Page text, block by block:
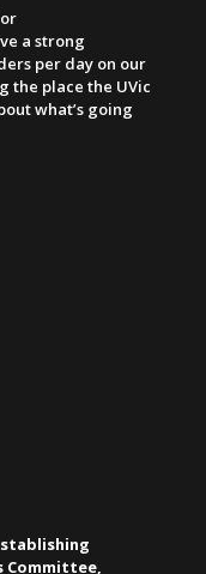
a strong
per day on our
the place the UVic
what’s going
Committee,